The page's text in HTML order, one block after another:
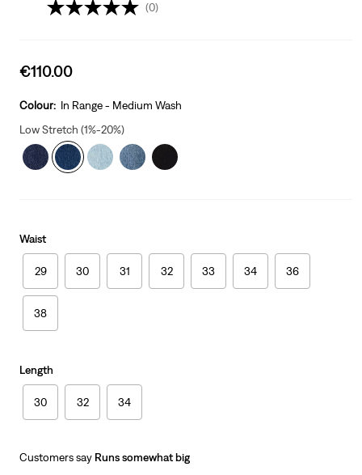
(0)
Sale
is
€110.00
Colour: In Range - Medium Wash
Low Stretch (1%-20%)
Waist
29 30 31 32 33 34 36
38
Length
30 32 34
Customers say Runs somewhat big